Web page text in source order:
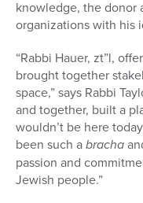
knowledge, the donor
organizations with his
“Rabbi Hauer, zt”l,
brought together
space,” says Rabbi
and together, built a
wouldn’t be here
been such abracha
passion and
Jewish people.”